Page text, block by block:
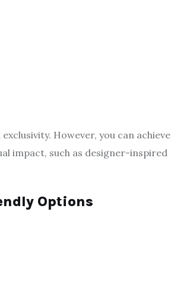
However, you can achieve
impact, such as designer-inspired
Options